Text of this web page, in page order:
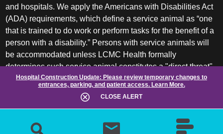
Hospital Construction Update: Please review temporary changes to
entrances, parking, and patient access. Learn More.
CLOSE ALERT
and hospitals. We apply the Americans with Disabilities Act
(ADA) requirements, which define a service animal as “one
that is trained to do work or perform tasks for the benefit of a
person with a disability.” Persons with service animals will
be accommodated unless LCMC Health formally
determines such service animal constitutes a "direct threat"
or requires a "fundamental alteration" of its facilities or
ADA frequently asked questions
More information about service animals